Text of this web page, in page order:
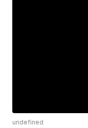
undefined